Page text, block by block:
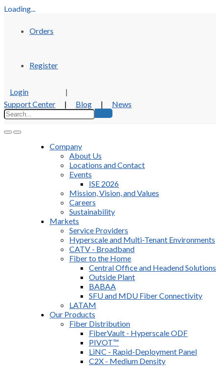
Loading...
Orders
Register
Login
|
Support Center
| Blog | News
Company
About Us
Locations and Contact
Events
ISE 2026
Mission, Vision, and Values
Careers
Sustainability
Markets
Service Providers
Hyperscale and Multi-Tenant Environments
CATV - Broadband
Fiber to the Home
Central Office and Headend Solutions
Outside Plant
BABAA
SFU and MDU Fiber Connectivity
LATAM
Our Products
Fiber Distribution
FiberVault - Hyperscale ODF
PIVOT™
LiNC - Rapid-Deployment Panel
C2X - Medium Density